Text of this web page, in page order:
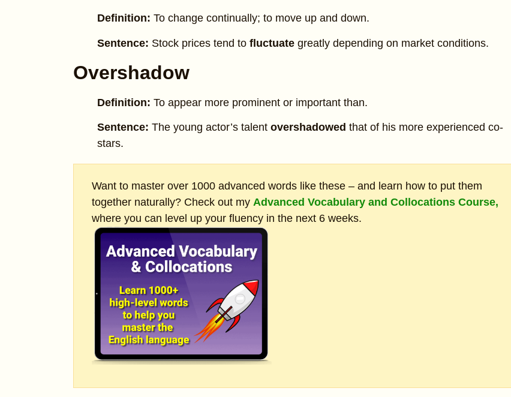
Definition: To change continually; to move up and down.
Sentence: Stock prices tend to fluctuate greatly depending on market conditions.
Overshadow
Definition: To appear more prominent or important than.
Sentence: The young actor’s talent overshadowed that of his more experienced co-
stars.
Want to master over 1000 advanced words like these – and learn how to put them
together naturally? Check out myAdvanced Vocabulary and Collocations Course,
where you can level up your fluency in the next 6 weeks.